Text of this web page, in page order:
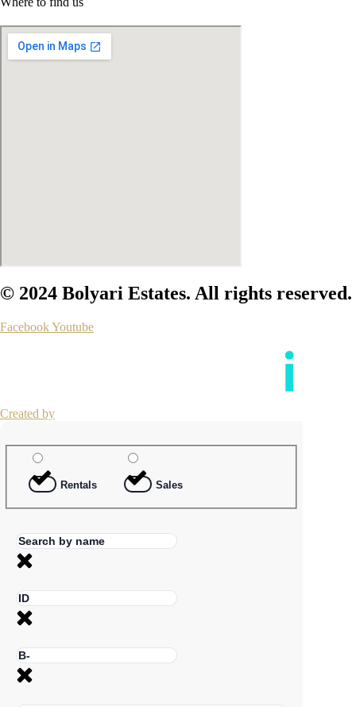
© 2024 Bolyari Estates. All rights reserved.
FacebookYoutube
Created by
Rentals Sales